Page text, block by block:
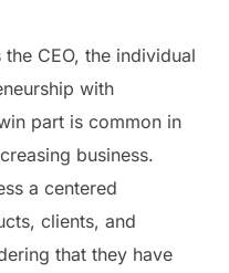
CEO, the individual
with
part is common in
business.
a centered
clients, and
that they have